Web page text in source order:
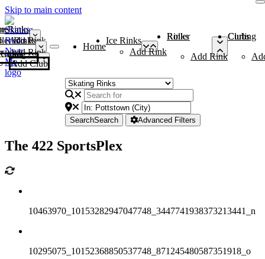
Skip to main content
Rinks
Add Rink
Rinks
Add Rink
Curling Clubs
Add Club
Home
Ice Rinks
Add Rink
Roller Rinks
Add Rink
Curling Clubs
SearchSearch Advanced Filters
The 422 SportsPlex
10463970_10153282947047748_3447741938373213441_n
10295075_10152368850537748_871245480587351918_o